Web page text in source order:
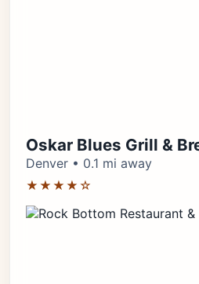
Oskar Blues Grill &
Denver • 0.1 mi away
★★★★☆